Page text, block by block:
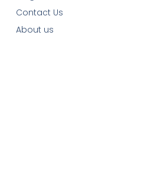
Contact Us
About us